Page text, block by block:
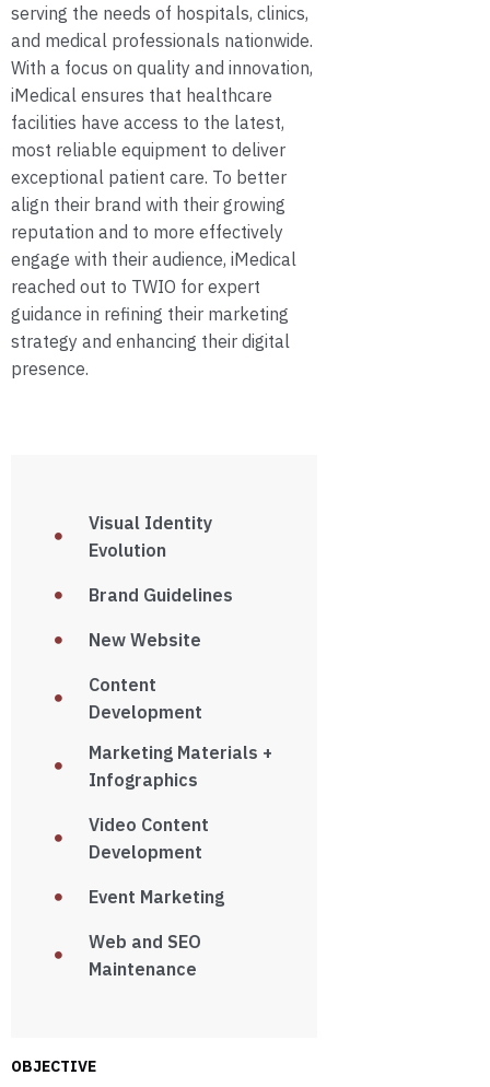
serving the needs of hospitals, clinics,
and medical professionals nationwide.
With a focus on quality and innovation,
iMedical ensures that healthcare
facilities have access to the latest,
most reliable equipment to deliver
exceptional patient care. To better
align their brand with their growing
reputation and to more effectively
engage with their audience, iMedical
reached out to TWIO for expert
guidance in refining their marketing
strategy and enhancing their digital
presence.
Visual Identity
Evolution
Brand Guidelines
New Website
Content
Development
Marketing Materials +
Infographics
Video Content
Development
Event Marketing
Web and SEO
Maintenance
OBJECTIVE